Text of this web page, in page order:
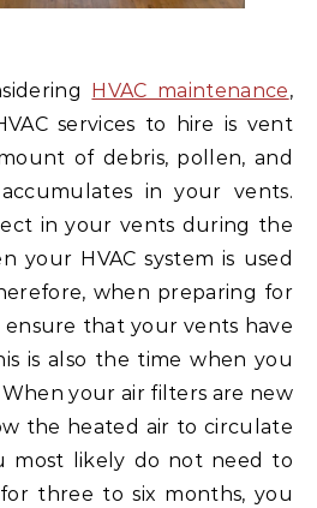
HVAC maintenance,
services to hire is vent
of debris, pollen, and
in your vents.
in your vents during the
your HVAC system is used
when preparing for
that your vents have
is also the time when you
your air filters are new
the heated air to circulate
most likely do not need to
three to six months, you